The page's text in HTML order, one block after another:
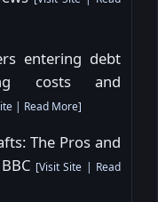
entering debt
costs and
| Read More]
The Pros and
[Visit Site | Read